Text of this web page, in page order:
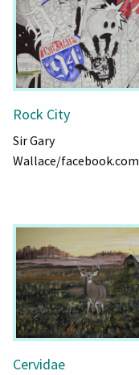
Rock City
Sir Gary
Wallace/facebook.com
Cervidae